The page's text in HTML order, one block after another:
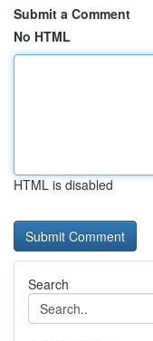
Submit a Comment
No HTML
HTML is disabled
Search